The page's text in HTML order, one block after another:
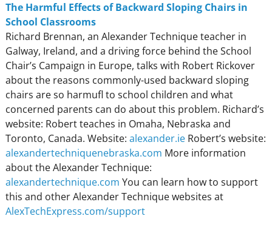
The Harmful Effects of Backward Sloping Chairs in
School Classrooms
Richard Brennan, an Alexander Technique teacher in
Galway, Ireland, and a driving force behind the School
Chair’s Campaign in Europe, talks with Robert Rickover
about the reasons commonly-used backward sloping
chairs are so harmufl to school children and what
concerned parents can do about this problem. Richard’s
website: Robert teaches in Omaha, Nebraska and
Toronto, Canada. Website: alexander.ieRobert’s website:
alexandertechniquenebraska.com More information
about the Alexander Technique:
alexandertechnique.com You can learn how to support
this and other Alexander Technique websites at
AlexTechExpress.com/support